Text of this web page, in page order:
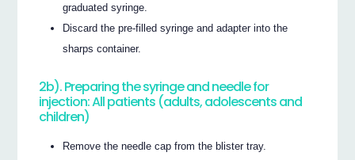
graduated syringe.
Discard the pre-filled syringe and adapter into the
sharps container.
2b). Preparing the syringe and needle for
injection: All patients (adults, adolescents and
children)
Remove the needle cap from the blister tray.